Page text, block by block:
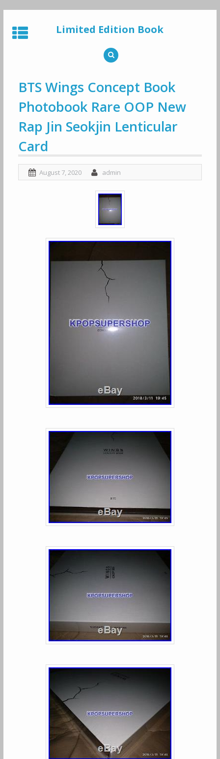
to
content
Limited Edition Book
BTS Wings Concept Book
Photobook Rare OOP New
Rap Jin Seokjin Lenticular
Card
August 7, 2020 admin